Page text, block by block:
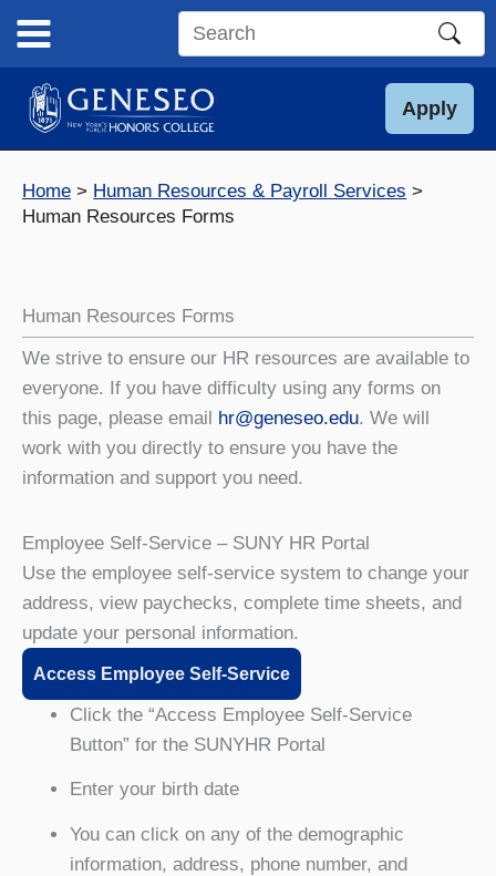
content
Search
site
Apply
Home
Human Resources & Payroll Services
Human Resources Forms
Human Resources Forms
We strive to ensure our HR resources are available to
everyone. If you have difficulty using any forms on
this page, please email hr@geneseo.edu. We will
work with you directly to ensure you have the
information and support you need.
Employee Self-Service – SUNY HR Portal
Use the employee self-service system to change your
address, view paychecks, complete time sheets, and
update your personal information.
Access Employee Self-Service
Click the “Access Employee Self-Service
Button” for the SUNYHR Portal
Enter your birth date
You can click on any of the demographic
information, address, phone number, and